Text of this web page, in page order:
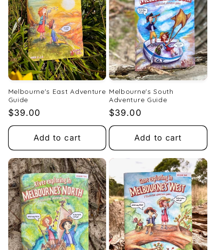
t
i
o
n
:
Melbourne's East Adventure
Guide
Regular
price
$39.00
Add to cart
Melbourne's South
Adventure Guide
Regular
price
$39.00
Add to cart